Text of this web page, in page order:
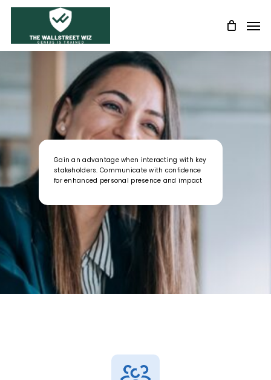
Skip
content
Gain an advantage when interacting with key
stakeholders. Communicate with confidence
for enhanced personal presence and impact